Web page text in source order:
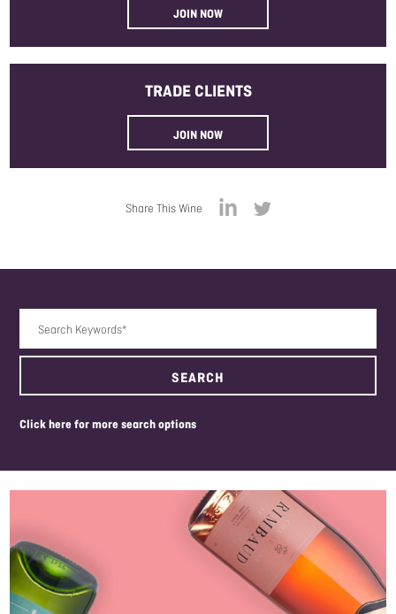
JOIN NOW
TRADE CLIENTS
JOIN NOW
Share This Wine
Search Keywords
SEARCH
click here for more search options